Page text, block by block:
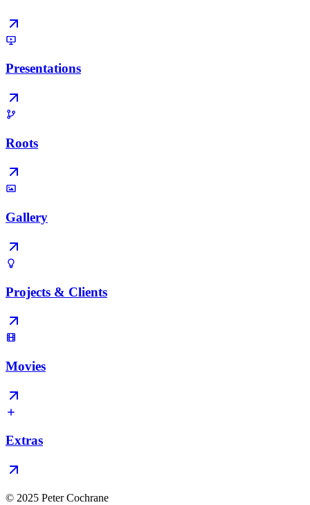
Presentations
Roots
Gallery
Projects & Clients
Movies
Extras
© 2025 Peter Cochrane